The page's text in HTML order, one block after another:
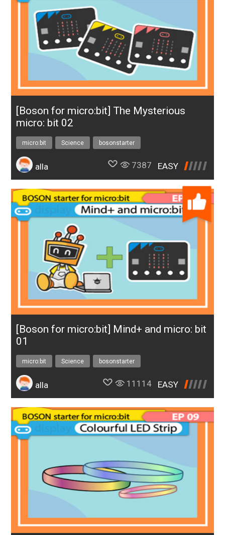
[Boson for micro:bit] The Mysterious
micro: bit 02
micro:bit Science bosonstarter
alla 7387 EASY
[Boson for micro:bit] Mind+ and micro: bit
01
micro:bit Science bosonstarter
alla 11114 EASY